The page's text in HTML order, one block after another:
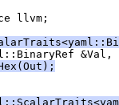
llvm;